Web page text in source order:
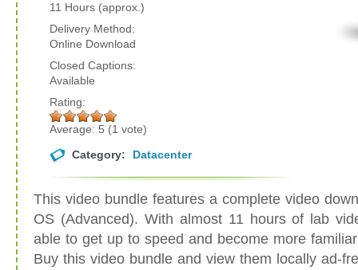
11 Hours (approx.)
Delivery Method:
Online Download
Closed Captions:
Available
Rating:
Average: 5 (1 vote)
Category:
Datacenter
This video bundle features a complete video
OS (Advanced). With almost 11 hours of lab
able to get up to speed and become more
Buy this video bundle and view them locally ad-